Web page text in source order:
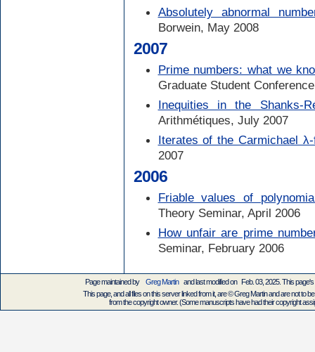
Absolutely abnormal
Borwein, May 2008
2007
Prime numbers: what we
Graduate Student
Inequities in the Shanks-
Arithmétiques, July 2007
Iterates of the Carmichael
2007
2006
Friable values of
Theory Seminar, April 2006
How unfair are prime
Seminar, February 2006
Page maintained by Greg Martin and last modified on Feb. 03, 2025. This
This page, and all files on this server linked from it, are © Greg Martin and are not to
from the copyright owner. (Some manuscripts have had their copyright